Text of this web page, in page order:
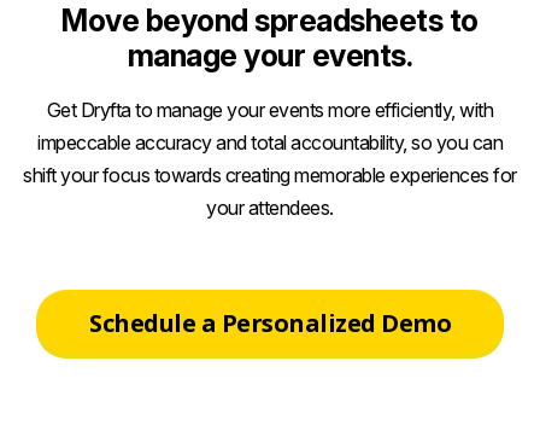
Move beyond spreadsheets to
manage your events.
Get Dryfta to manage your events more efficiently, with
impeccable accuracy and total accountability, so you can
shift your focus towards creating memorable experiences for
your attendees.
Schedule a Personalized Demo